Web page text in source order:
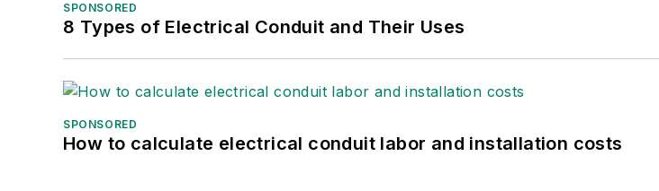
SPONSORED
8 Types of Electrical Conduit and Their Uses
SPONSORED
How to calculate electrical conduit labor and installation costs